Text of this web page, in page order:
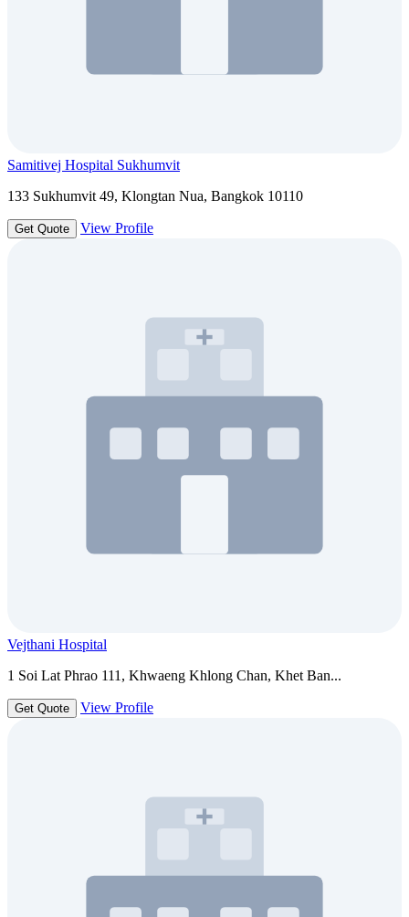
Samitivej Hospital Sukhumvit
133 Sukhumvit 49, Klongtan Nua, Bangkok 10110
Get Quote View Profile
Vejthani Hospital
1 Soi Lat Phrao 111, Khwaeng Khlong Chan, Khet Ban...
Get Quote View Profile